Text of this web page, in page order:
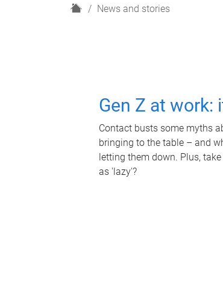
H
News and stories
Gen Z at work:
Contact busts some myths
bringing to the table – and
letting them down. Plus,
as 'lazy'?